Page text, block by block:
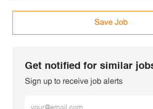
Save Job
Get notified for similar
Sign up to receive job alerts